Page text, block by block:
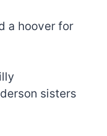
a hoover for
sisters